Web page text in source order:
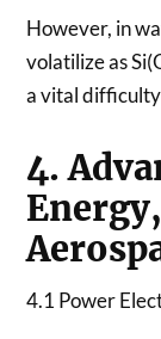
However, in
volatilize as
a vital
4.
4.1 Power